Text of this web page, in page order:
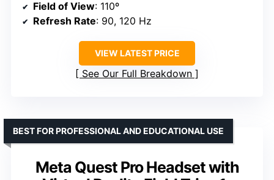
Field of View: 110º
Refresh Rate: 90, 120 Hz
VIEW LATEST PRICE
See Our Full Breakdown
Meta Quest Pro Headset with
BEST FOR PROFESSIONAL AND EDUCATIONAL USE